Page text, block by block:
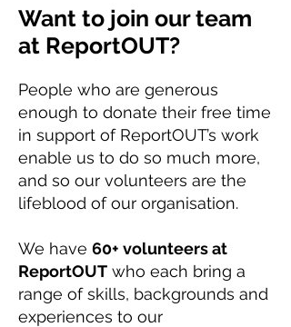
Want to join our team
at ReportOUT?
People who are generous
enough to donate their free time
in support of ReportOUT’s work
enable us to do so much more,
and so our volunteers are the
lifeblood of our organisation.
We have 60+ volunteers at
ReportOUT who each bring a
range of skills, backgrounds and
experiences to our